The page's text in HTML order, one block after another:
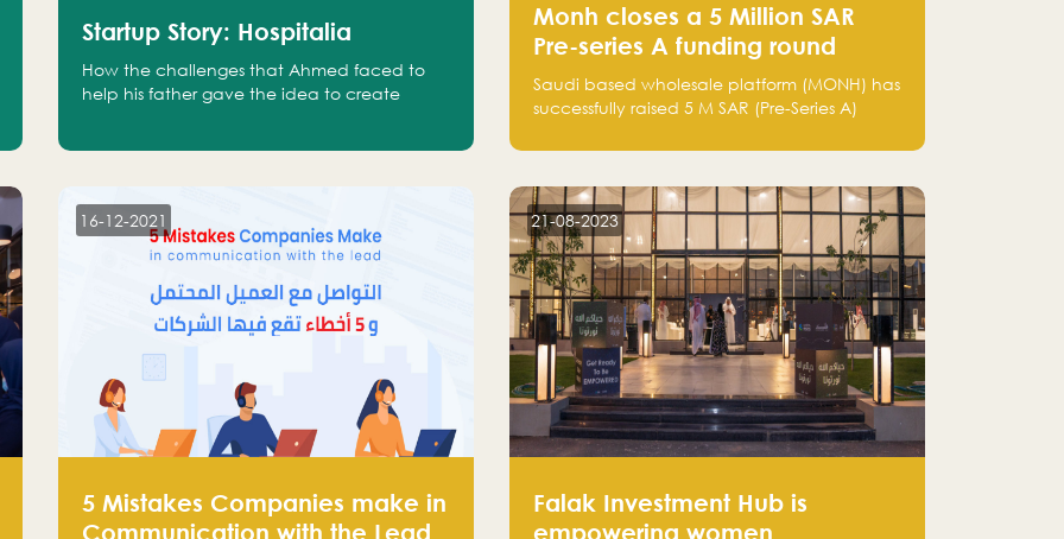
Startup Story: Hospitalia
How the challenges that Ahmed faced to
help his father gave the idea to create
Monh closes a 5 Million SAR
Pre-series A funding round
Saudi based wholesale platform (MONH) has
successfully raised 5 M SAR (Pre-Series A)
Company and Tasaru Holding company,
Group
16-12-2021
5 Mistakes Companies make in
Communication with the Lead
21-08-2023
Falak Investment Hub is
empowering women